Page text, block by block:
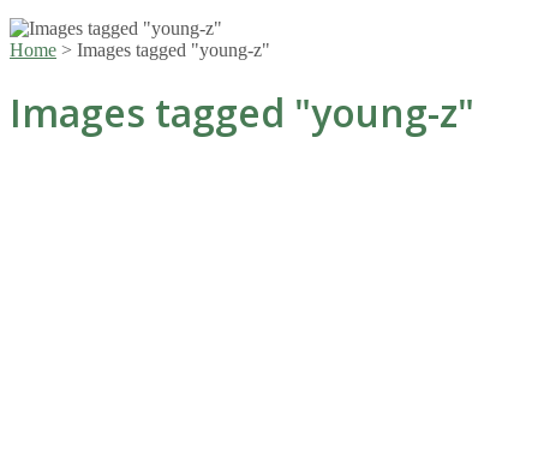
Home > Images tagged "young-z"
Images tagged "young-z"